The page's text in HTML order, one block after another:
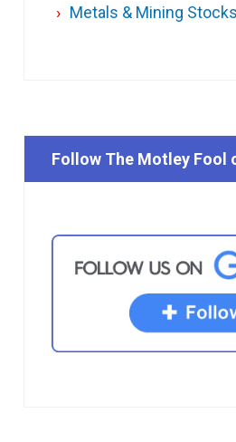
Metals & Mining Stocks
Follow The Motley Fool